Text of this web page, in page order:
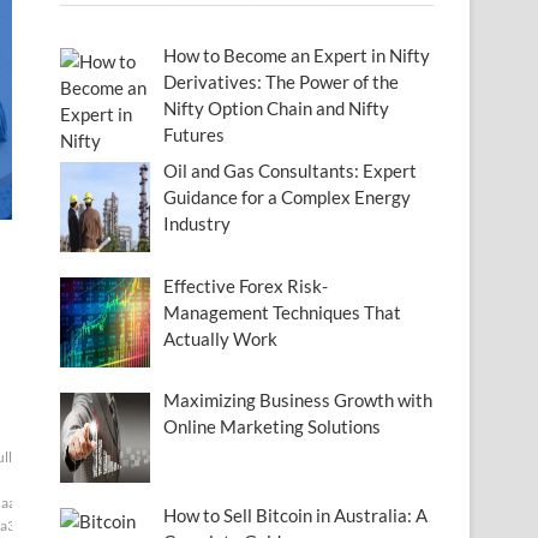
How to Become an Expert in Nifty
Derivatives: The Power of the
Nifty Option Chain and Nifty
Futures
Oil and Gas Consultants: Expert
Guidance for a Complex Energy
Industry
Effective Forex Risk-
Management Techniques That
Actually Work
Maximizing Business Growth with
Online Marketing Solutions
How to Sell Bitcoin in Australia: A